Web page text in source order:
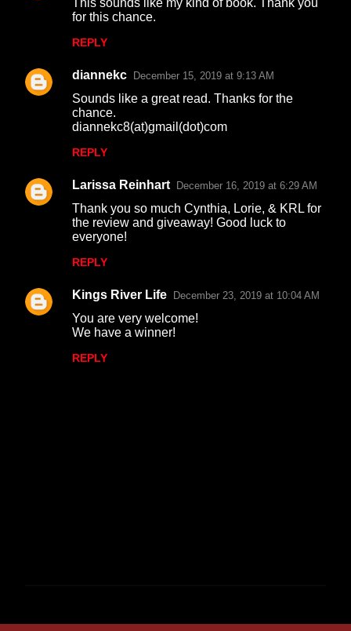
This sounds like my kind of book. Thank you
for this chance.
REPLY
diannekc December 15, 2019 at 9:13 AM
Sounds like a great read. Thanks for the
chance.
diannekc8(at)gmail(dot)com
REPLY
Larissa Reinhart December 16, 2019 at 6:29 AM
Thank you so much Cynthia, Lorie, & KRL for
the review and giveaway! Good luck to
everyone!
REPLY
Kings River Life December 23, 2019 at 10:04 AM
You are very welcome!
We have a winner!
REPLY
o